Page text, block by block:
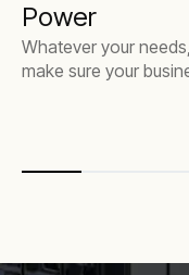
Power
Whatever your
make sure your